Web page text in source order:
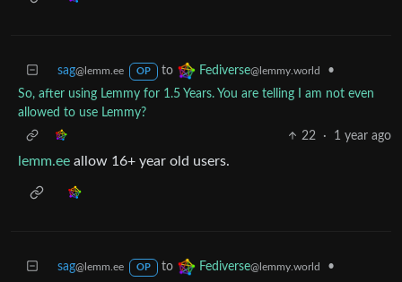
sag@lemm.ee OP to Fediverse@lemmy.world
•
So, after using Lemmy for 1.5 Years. You are telling I am not even
allowed to use Lemmy?
22
· 1 year ago
lemm.ee allow 16+ year old users.
sag@lemm.ee OP to Fediverse@lemmy.world
•